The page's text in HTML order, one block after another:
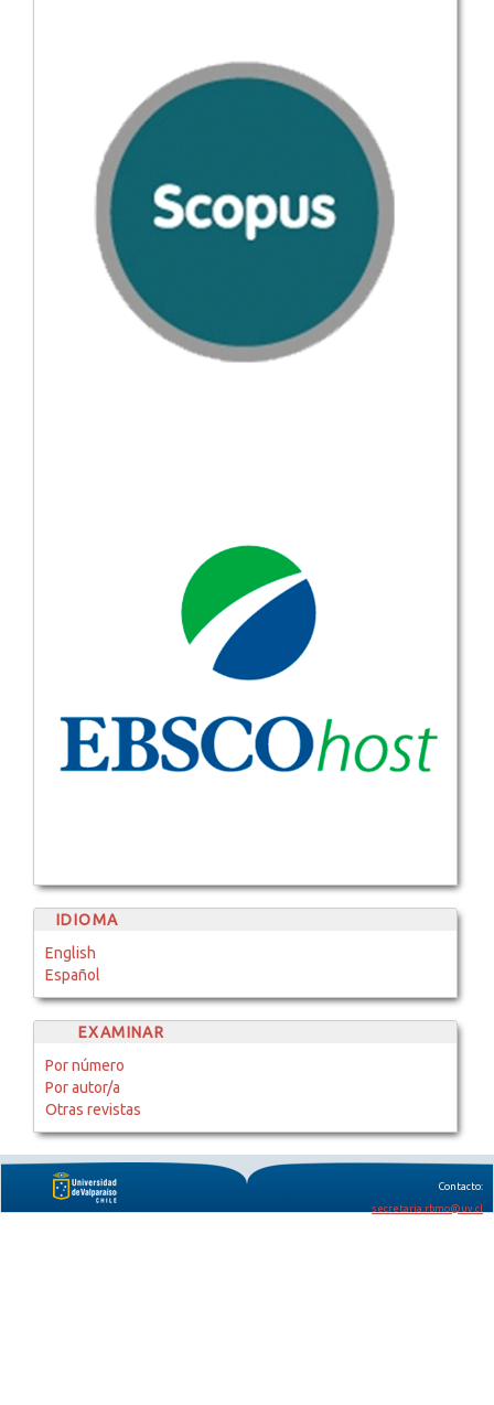
IDIOMA
English
Español
EXAMINAR
Por número
Por autor/a
Otras revistas
Contacto:
secretaria.rbmo@uv.cl